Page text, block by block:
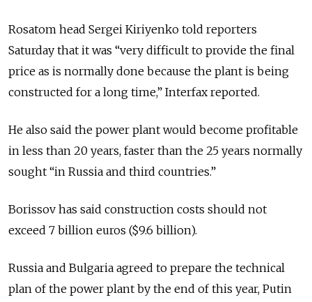
Rosatom head Sergei Kiriyenko told reporters
Saturday that it was “very difficult to provide the final
price as is normally done because the plant is being
constructed for a long time,” Interfax reported.
He also said the power plant would become profitable
in less than 20 years, faster than the 25 years normally
sought “in Russia and third countries.”
Borissov has said construction costs should not
exceed 7 billion euros ($9.6 billion).
Russia and Bulgaria agreed to prepare the technical
plan of the power plant by the end of this year, Putin